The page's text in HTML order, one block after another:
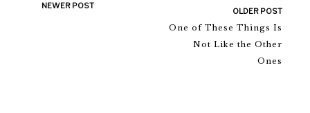
NEWER POST
OLDER POST
One of These Things Is
Not Like the Other
Ones